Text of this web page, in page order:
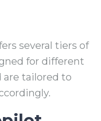
several tiers of
for different
are tailored to